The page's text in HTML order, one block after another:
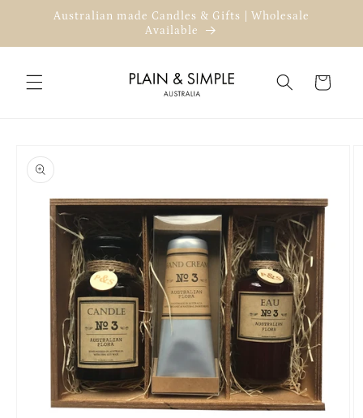
Skip toAustralian made Candles & Gifts | Wholesale
Available
Cart
product
information